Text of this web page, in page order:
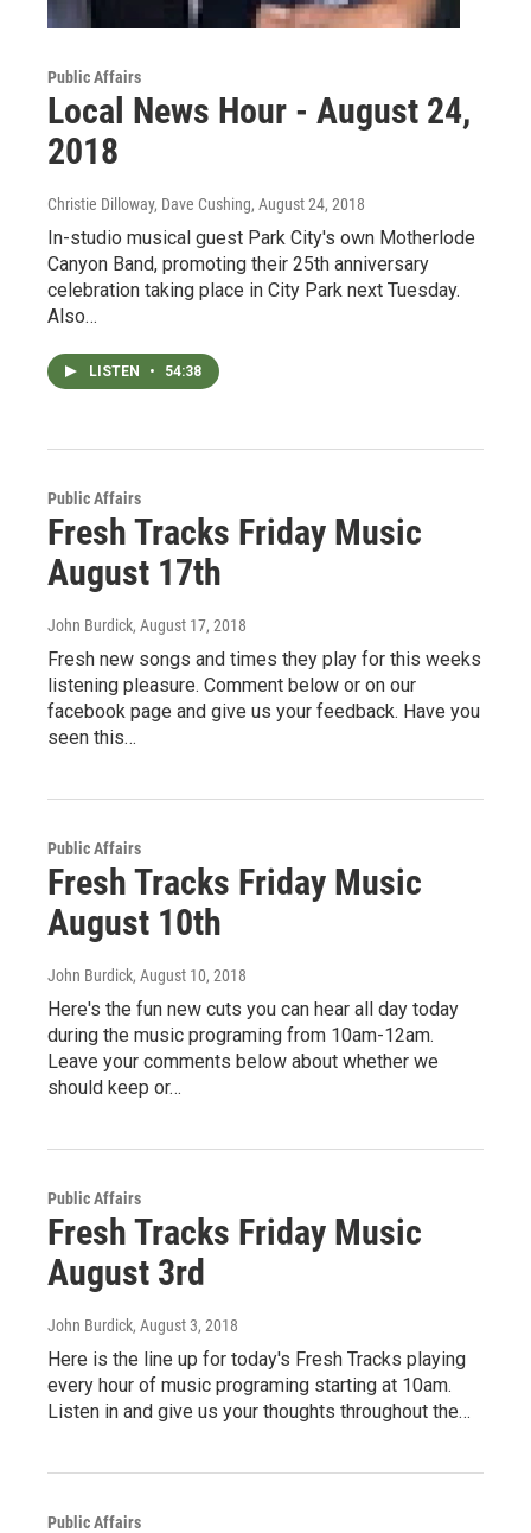
Public Affairs
Local News Hour - August 24,
2018
Christie Dilloway, Dave Cushing, August 24, 2018
In-studio musical guest Park City's own Motherlode
Canyon Band, promoting their 25th anniversary
celebration taking place in City Park next Tuesday.
Also…
LISTEN • 54:38
Public Affairs
Fresh Tracks Friday Music
August 17th
John Burdick, August 17, 2018
Fresh new songs and times they play for this weeks
listening pleasure. Comment below or on our
facebook page and give us your feedback. Have you
seen this…
Public Affairs
Fresh Tracks Friday Music
August 10th
John Burdick, August 10, 2018
Here's the fun new cuts you can hear all day today
during the music programing from 10am-12am.
Leave your comments below about whether we
should keep or…
Public Affairs
Fresh Tracks Friday Music
August 3rd
John Burdick, August 3, 2018
Here is the line up for today's Fresh Tracks playing
every hour of music programing starting at 10am.
Listen in and give us your thoughts throughout the…
Public Affairs